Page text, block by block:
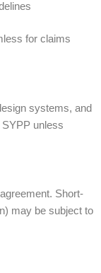
for claims
systems, and
unless
Short-
may be subject to